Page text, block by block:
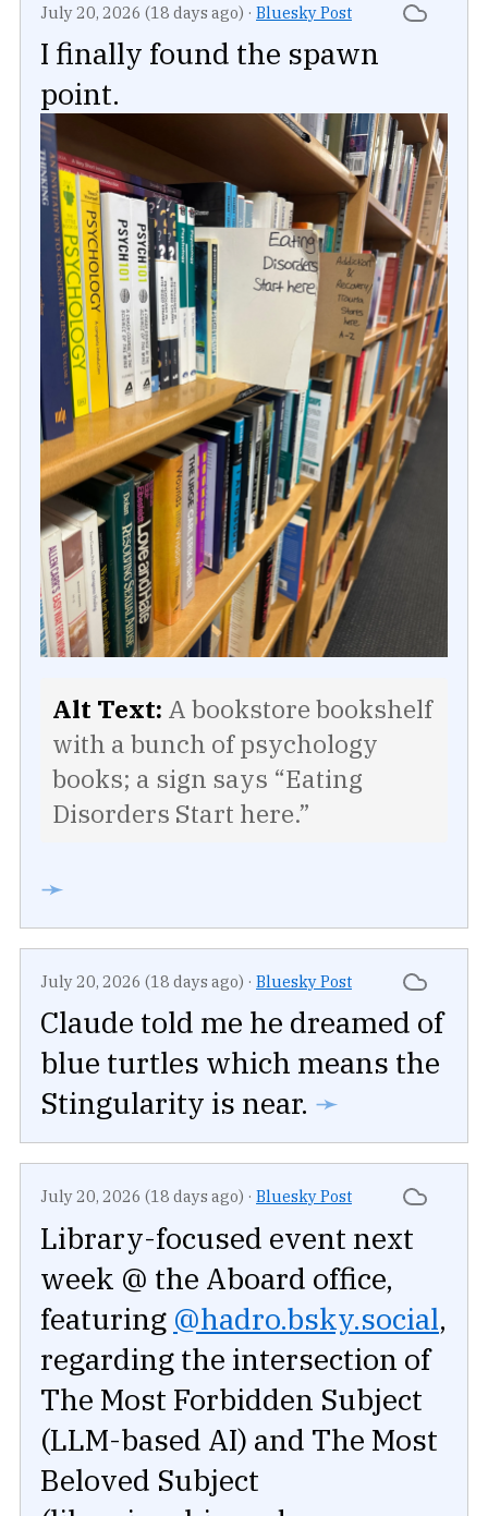
July 20, 2026 (18 days ago) · Bluesky Post
I finally found the spawn
point.
Alt Text: A bookstore bookshelf
with a bunch of psychology
books; a sign says “Eating
Disorders Start here.”
➛
July 20, 2026 (18 days ago) · Bluesky Post
Claude told me he dreamed of
blue turtles which means the
Stingularity is near. ➛
July 20, 2026 (18 days ago) · Bluesky Post
Library-focused event next
week @ the Aboard office,
featuring @hadro.bsky.social,
regarding the intersection of
The Most Forbidden Subject
(LLM-based AI) and The Most
Beloved Subject